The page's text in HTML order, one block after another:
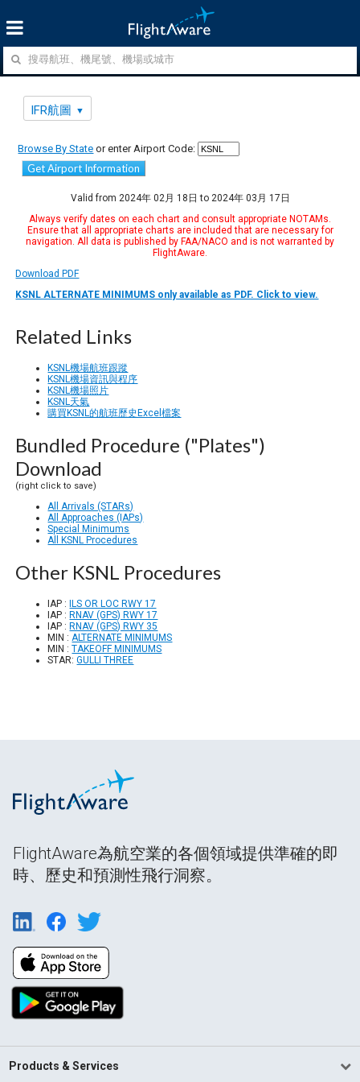
IFR航圖
Browse By State or enter Airport Code:
Get Airport Information
Valid from 2024年 02月 18日 to 2024年 03月 17日
Always verify dates on each chart and consult appropriate NOTAMs.
Ensure that all appropriate charts are included that are necessary for
navigation. All data is published by FAA/NACO and is not warranted by
FlightAware.
Download PDF
KSNL ALTERNATE MINIMUMS only available as PDF. Click to view.
Related Links
KSNL機場航班跟蹤
KSNL機場資訊與程序
KSNL機場照片
KSNL天氣
購買KSNL的航班歷史Excel檔案
Bundled Procedure ("Plates")
Download
(right click to save)
All Arrivals (STARs)
All Approaches (IAPs)
Special Minimums
All KSNL Procedures
Other KSNL Procedures
IAP :ILS OR LOC RWY 17
IAP :RNAV (GPS) RWY 17
IAP :RNAV (GPS) RWY 35
MIN : ALTERNATE MINIMUMS
MIN :TAKEOFF MINIMUMS
STAR:GULLI THREE
FlightAware為航空業的各個領域提供準確的即
時、歷史和預測性飛行洞察。
Products & Services